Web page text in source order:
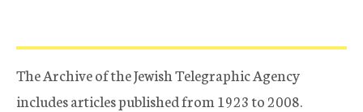
The Archive of the Jewish Telegraphic Agency
includes articles published from 1923 to 2008.